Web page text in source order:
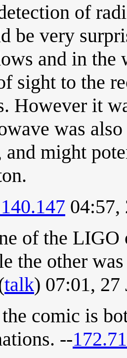
of
be very
and in the
sight to the
However it
was
and might
04:57,
of the LIGO
the other
talk) 07:01, 27
comic is
--